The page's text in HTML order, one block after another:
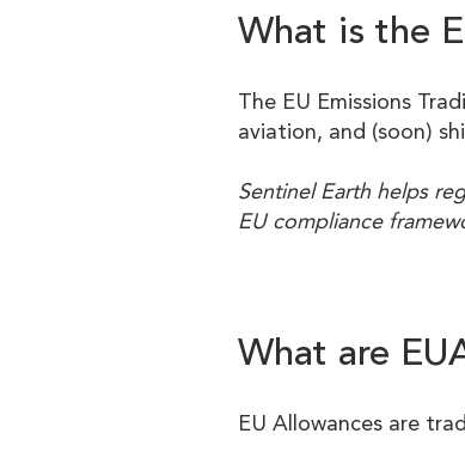
What is the
The EU Emissions
aviation, and (soon)
Sentinel Earth helps
EU compliance
What are
EU Allowances are